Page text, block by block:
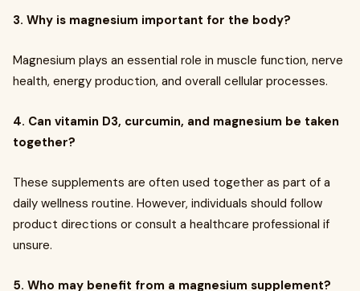
3. Why is magnesium important for the body?
Magnesium plays an essential role in muscle function, nerve
health, energy production, and overall cellular processes.
4. Can vitamin D3, curcumin, and magnesium be taken
together?
These supplements are often used together as part of a
daily wellness routine. However, individuals should follow
product directions or consult a healthcare professional if
unsure.
5. Who may benefit from a magnesium supplement?